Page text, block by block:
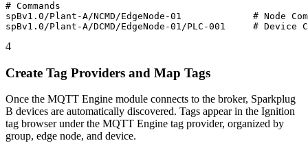
# Commands
spBv1.0/Plant-A/NCMD/EdgeNode-01             # Node
spBv1.0/Plant-A/DCMD/EdgeNode-01/PLC-001     # Device
4
Create Tag Providers and Map Tags
Once the MQTT Engine module connects to the broker, Sparkplug
B devices are automatically discovered. Tags appear in the Ignition
tag browser under the MQTT Engine tag provider, organized by
group, edge node, and device.